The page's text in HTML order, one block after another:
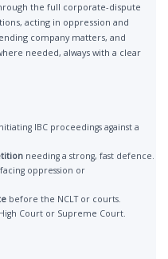
the full corporate-dispute
acting in oppression and
company matters, and
needed, always with a clear
IBC proceedings against a
needing a strong, fast defence.
oppression or
before the NCLT or courts.
Court or Supreme Court.